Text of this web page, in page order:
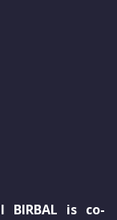
BIRBAL is co-